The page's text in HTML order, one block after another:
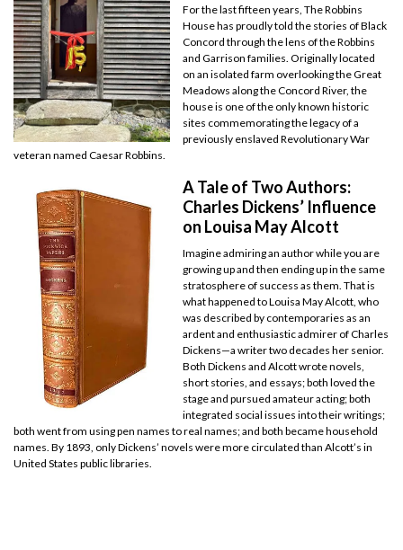
For the last fifteen years, The Robbins
House has proudly told the stories of Black
Concord through the lens of the Robbins
and Garrison families. Originally located
on an isolated farm overlooking the Great
Meadows along the Concord River, the
house is one of the only known historic
sites commemorating the legacy of a
previously enslaved Revolutionary War
veteran named Caesar Robbins.
A Tale of Two Authors:
Charles Dickens’ Influence
on Louisa May Alcott
Imagine admiring an author while you are
growing up and then ending up in the same
stratosphere of success as them. That is
what happened to Louisa May Alcott, who
was described by contemporaries as an
ardent and enthusiastic admirer of Charles
Dickens—a writer two decades her senior.
Both Dickens and Alcott wrote novels,
short stories, and essays; both loved the
stage and pursued amateur acting; both
integrated social issues into their writings;
both went from using pen names to real names; and both became household
names. By 1893, only Dickens’ novels were more circulated than Alcott’s in
United States public libraries.